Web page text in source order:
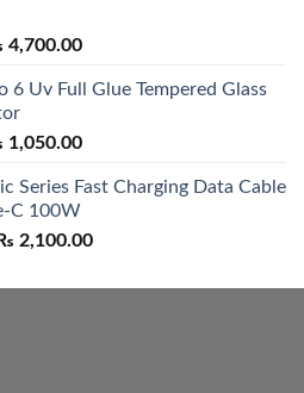
4,700.00Current
is:
6 Uv Full Glue Tempered Glass
1,050.00Current
is:
Series Fast Charging Data Cable
C 100W
₨ 2,100.00Price
₨ 1,800.00